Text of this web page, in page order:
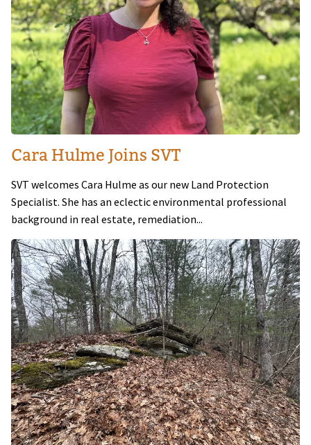
Cara Hulme Joins SVT
SVT welcomes Cara Hulme as our new Land Protection
Specialist. She has an eclectic environmental professional
background in real estate, remediation...
Image